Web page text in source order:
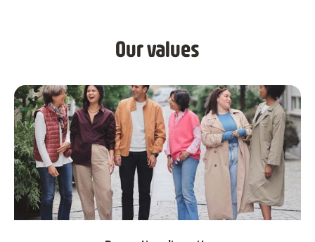
Our values